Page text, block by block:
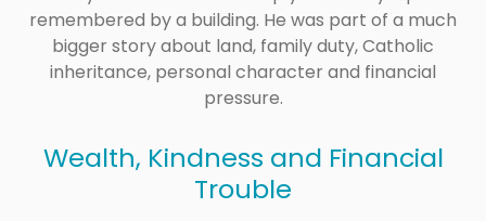
remembered by a building. He was part of a much
bigger story about land, family duty, Catholic
inheritance, personal character and financial
pressure.
Wealth, Kindness and Financial
Trouble